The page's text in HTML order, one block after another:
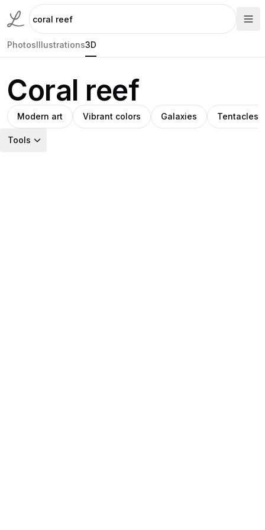
PhotosIllustrations3D
Coral reef
Modern art Vibrant colors Galaxies Tentacles
Tools